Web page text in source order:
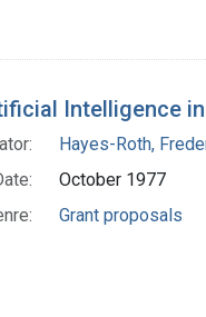
Intelligence
Hayes-Roth,
October 1977
Grant proposals